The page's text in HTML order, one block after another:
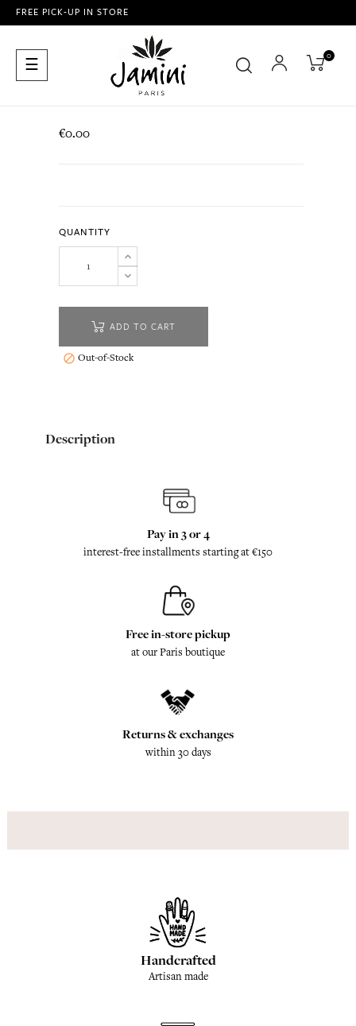
FREE PICK-UP IN STORE
Toggle
navigation
☰ 0
€0.00
QUANTITY
ADD TO CART
 Out-of-Stock
Description
Pay in 3 or 4
interest-free installments starting at €150
Free in-store pickup
at our Paris boutique
Returns & exchanges
within 30 days
Handcrafted
Artisan made